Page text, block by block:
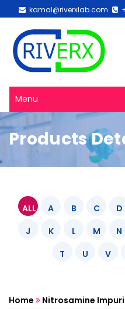
kamal@riverxlab.com
Menu
Products
ALL A B C D
J
K L M N
T
U V
Home Nitrosamine